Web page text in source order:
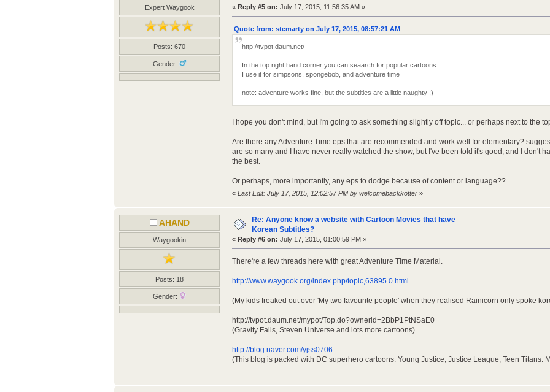
Expert Waygook
Posts: 670
Gender:
« Reply #5 on: July 17, 2015, 11:56:35 AM »
Quote from: stemarty on July 17, 2015, 08:57:21 AM
http://tvpot.daum.net/
In the top right hand corner you can seaarch for popular cartoons.
I use it for simpsons, spongebob, and adventure time
note: adventure works fine, but the subtitles are a little naughty ;)
I hope you don't mind, but I'm going to ask something slightly off topic... or perhaps next to the
Are there any Adventure Time eps that are recommended and work well for elementary?
are so many and I have never really watched the show, but I've been told it's good, and I don't
the best.
Or perhaps, more importantly, any eps to dodge because of content or language??
« Last Edit: July 17, 2015, 12:02:57 PM by welcomebackkotter »
AHAND
Waygookin
Posts: 18
Gender:
Re: Anyone know a website with Cartoon Movies that have
Korean Subtitles?
« Reply #6 on: July 17, 2015, 01:00:59 PM »
There're a few threads here with great Adventure Time Material.
http://www.waygook.org/index.php/topic,63895.0.html
(My kids freaked out over 'My two favourite people' when they realised Rainicorn only spoke
http://tvpot.daum.net/mypot/Top.do?ownerid=2BbP1PtNSaE0
(Gravity Falls, Steven Universe and lots more cartoons)
http://blog.naver.com/yjss0706
(This blog is packed with DC superhero cartoons. Young Justice, Justice League, Teen Titans.